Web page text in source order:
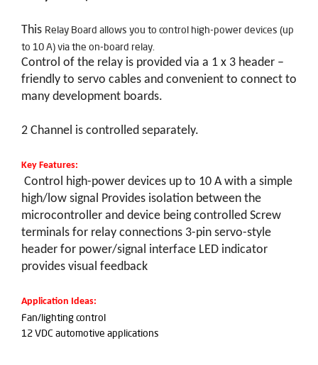
This Relay Board allows you to control high-power devices (up
to 10 A) via the on-board relay.
Control of the relay is provided via a 1 x 3 header –
friendly to servo cables and convenient to connect to
many development boards.
2 Channel is controlled separately.
Key Features:
Control high-power devices up to 10 A with a simple
high/low signal Provides isolation between the
microcontroller and device being controlled Screw
terminals for relay connections 3-pin servo-style
header for power/signal interface LED indicator
provides visual feedback
Application Ideas:
Fan/lighting control
12 VDC automotive applications